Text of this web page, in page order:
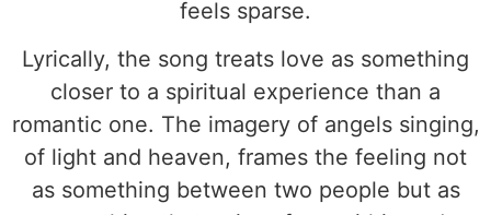
feels sparse.
Lyrically, the song treats love as something
closer to a spiritual experience than a
romantic one. The imagery of angels singing,
of light and heaven, frames the feeling not
as something between two people but as